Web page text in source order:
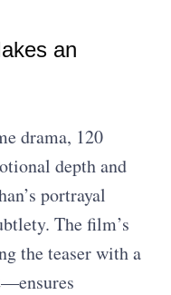
an
drama, 120
depth and
portrayal
The film’s
the teaser with a